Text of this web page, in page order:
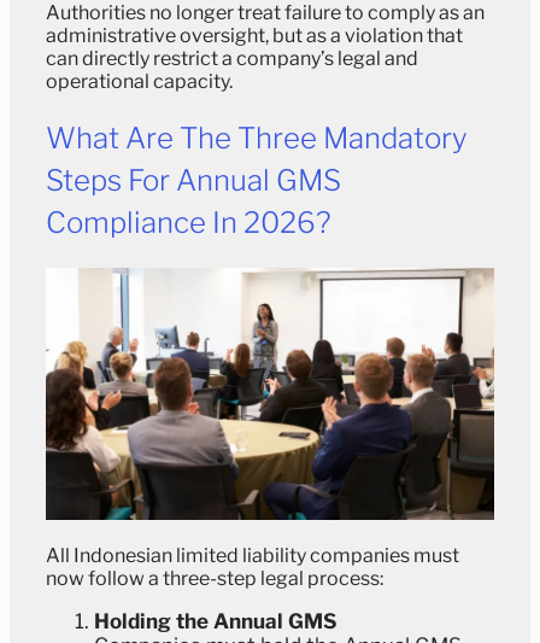
Authorities no longer treat failure to comply as an
administrative oversight, but as a violation that
can directly restrict a company’s legal and
operational capacity.
What Are The Three Mandatory
Steps For Annual GMS
Compliance In 2026?
All Indonesian limited liability companies must
now follow a three-step legal process:
Holding the Annual GMS